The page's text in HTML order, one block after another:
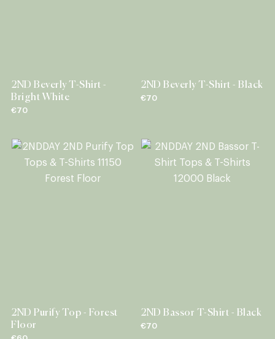
2ND Beverly T-Shirt -
Bright White
€70
2ND Beverly T-Shirt - Black
€70
2ND Purify Top - Forest
Floor
2ND Bassor T-Shirt - Black
€70